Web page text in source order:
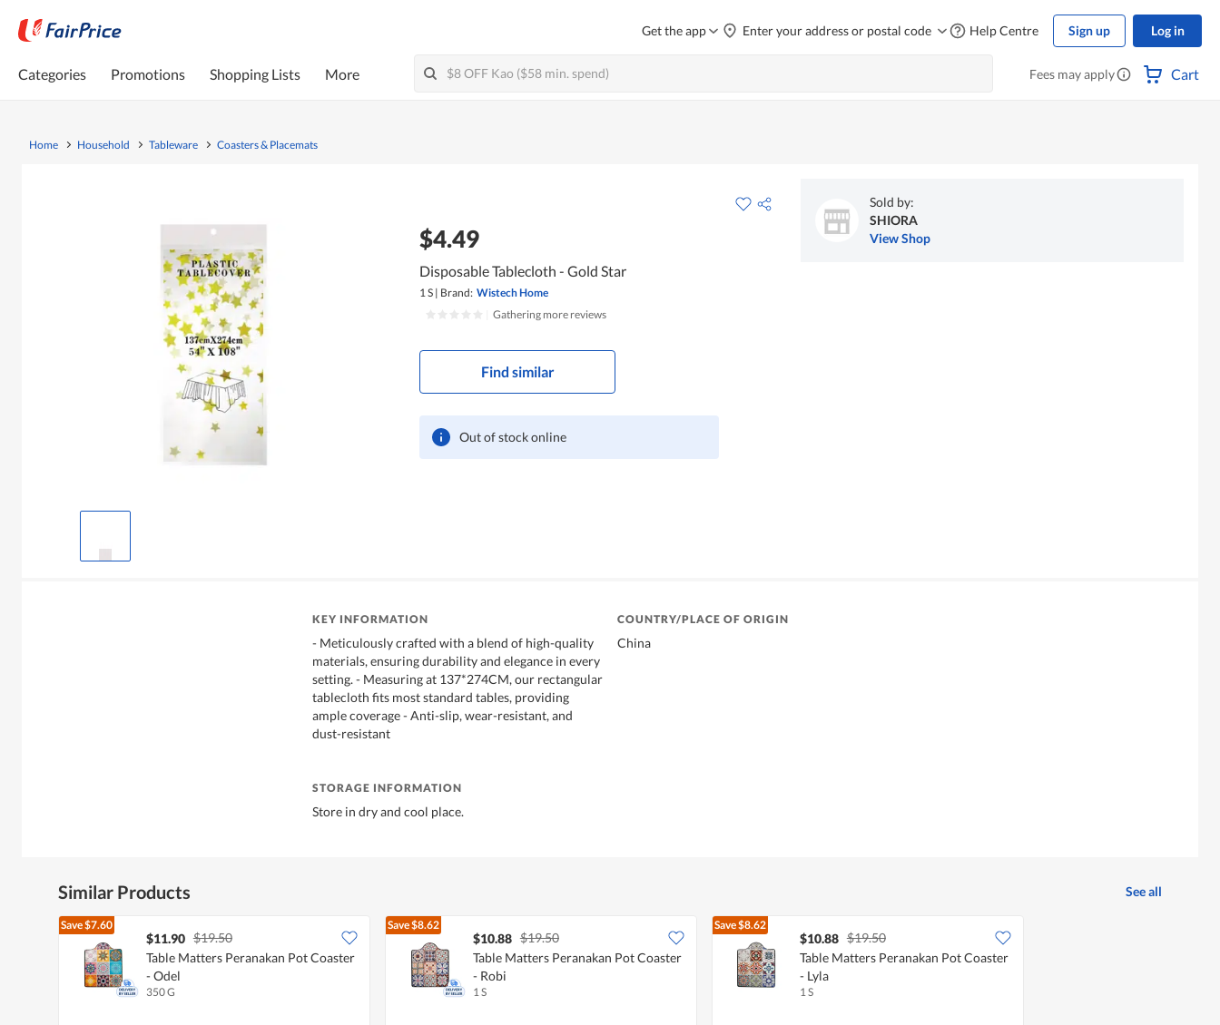
Get the app Enter your address or postal code Help Centre Sign up Log in
Categories Promotions Shopping Lists More Fees may apply Cart
Home Household Tableware Coasters & Placemats
$4.49
Disposable Tablecloth - Gold Star
1 S | Brand: Wistech Home
Gathering more reviews
Find similar
Out of stock online
Sold by:
SHIORA
View Shop
KEY INFORMATION
- Meticulously crafted with a blend of high-quality
materials, ensuring durability and elegance in every
setting. - Measuring at 137*274CM, our rectangular
tablecloth fits most standard tables, providing
ample coverage - Anti-slip, wear-resistant, and
dust-resistant
COUNTRY/PLACE OF ORIGIN
China
STORAGE INFORMATION
Store in dry and cool place.
Similar Products See all
Save$7.60
$11.90 $19.50
Table Matters Peranakan Pot Coaster
- Odel
350 G
Save$8.62
$10.88 $19.50
Table Matters Peranakan Pot Coaster
- Robi
1 S
Save$8.62
$10.88 $19.50
Table Matters Peranakan Pot Coaster
- Lyla
1 S